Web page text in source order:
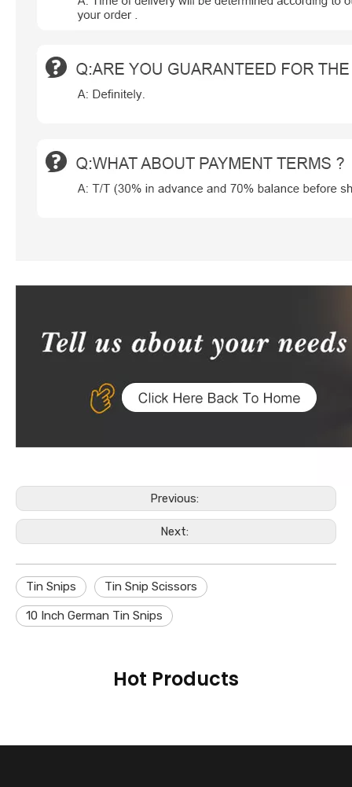
Previous:
Next:
Tin Snips Tin Snip Scissors
10 Inch German Tin Snips
Hot Products